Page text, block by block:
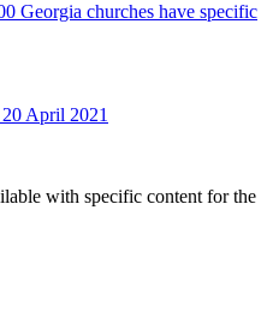
Georgia churches have specific
20 April 2021
with specific content for the